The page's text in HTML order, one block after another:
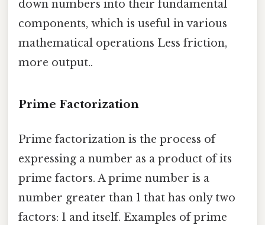
down numbers into their fundamental
components, which is useful in various
mathematical operations Less friction,
more output..
Prime Factorization
Prime factorization is the process of
expressing a number as a product of its
prime factors. A prime number is a
number greater than 1 that has only two
factors: 1 and itself. Examples of prime